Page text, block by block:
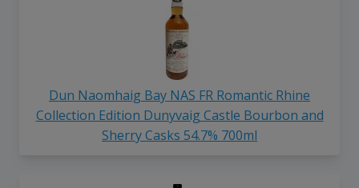
Dun Naomhaig Bay NAS FR Romantic Rhine
Collection Edition Dunyvaig Castle Bourbon and
Sherry Casks 54.7% 700ml